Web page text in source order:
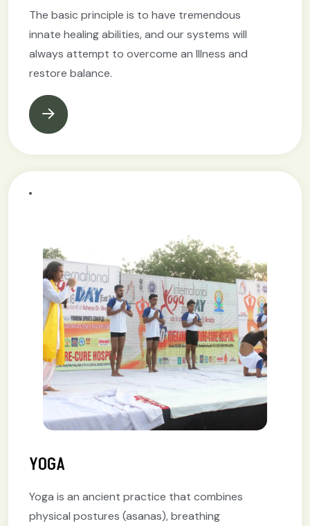
The basic principle is to have tremendous
innate healing abilities, and our systems will
always attempt to overcome an Illness and
restore balance.
YOGA
Yoga is an ancient practice that combines
physical postures (asanas), breathing